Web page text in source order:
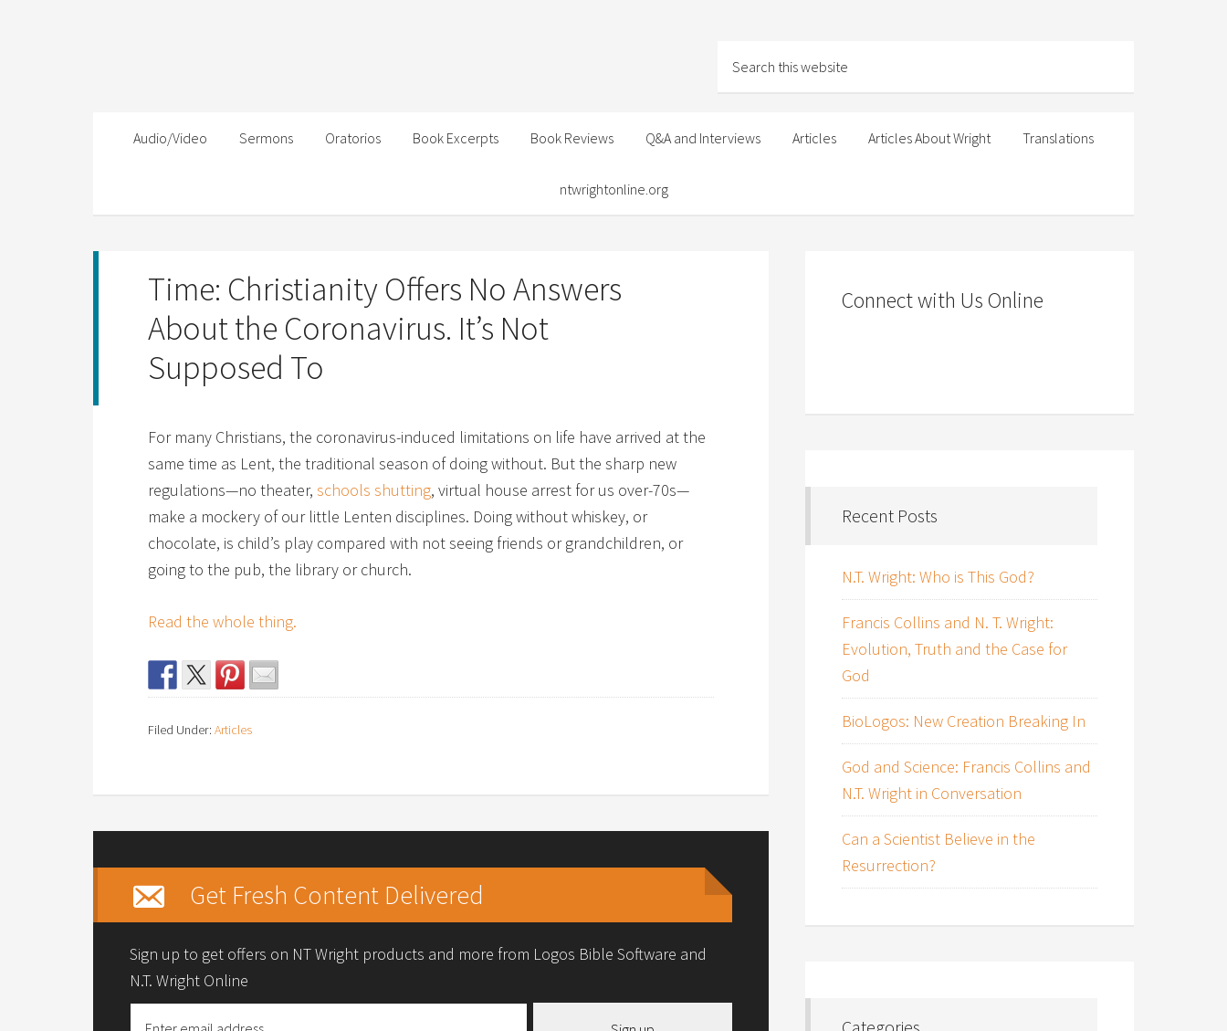
Audio/Video Sermons Oratorios Book Excerpts Book Reviews Q&A and Interviews Articles Articles About Wright Translations
ntwrightonline.org
Time: Christianity Offers No Answers
About the Coronavirus. It’s Not
Supposed To
For many Christians, the coronavirus-induced limitations on life have arrived at the
same time as Lent, the traditional season of doing without. But the sharp new
regulations—no theater, schools shutting, virtual house arrest for us over-70s—
make a mockery of our little Lenten disciplines. Doing without whiskey, or
chocolate, is child’s play compared with not seeing friends or grandchildren, or
going to the pub, the library or church.
Read the whole thing.
Filed Under: Articles
Get Fresh Content Delivered
Sign up to get offers on NT Wright products and more from Logos Bible Software and
N.T. Wright Online
Connect with Us Online
Recent Posts
N.T. Wright: Who is This God?
Francis Collins and N. T. Wright:
Evolution, Truth and the Case for
God
BioLogos: New Creation Breaking In
God and Science: Francis Collins and
N.T. Wright in Conversation
Can a Scientist Believe in the
Resurrection?